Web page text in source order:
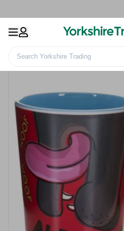
Search Yorkshire Trading